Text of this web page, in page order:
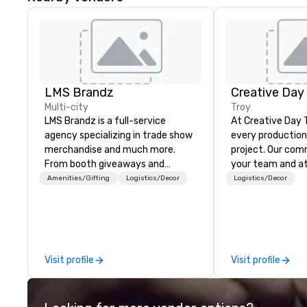
LMS Brandz
Multi-city
LMS Brandz is a full-service
agency specializing in trade show
merchandise and much more.
From booth giveaways and
branded apparel to executive
choose from, our 20+ years of
industry experience and
commitment to exceptional
Amenities/Gifting Logistics/Decor
Visit profile
Creative
Troy
At Creative Day
every production
project. Our commitment to you,
your team and
beyond
production
that no detail is
every goal is met.
Logistics/Decor
Visit profile